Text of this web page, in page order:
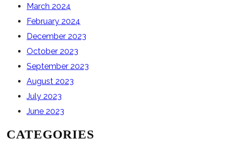
March 2024
February 2024
December 2023
October 2023
September 2023
August 2023
July 2023
June 2023
CATEGORIES